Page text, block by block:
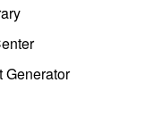
Generator